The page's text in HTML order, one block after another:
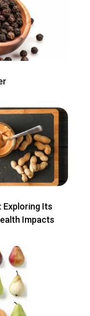
Exploring Its
Impacts